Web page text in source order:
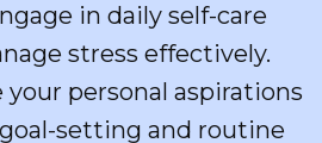
in daily self-care
stress effectively.
your personal aspirations
setting and routine